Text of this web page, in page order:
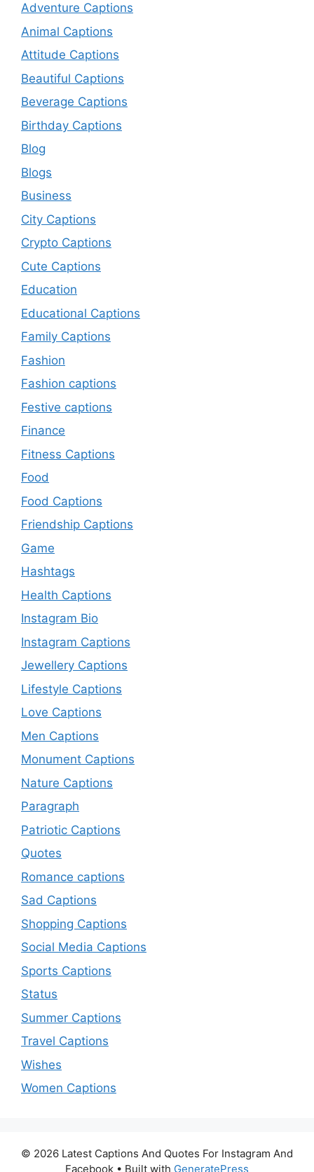
Adventure Captions
Animal Captions
Attitude Captions
Beautiful Captions
Beverage Captions
Birthday Captions
Blog
Blogs
Business
City Captions
Crypto Captions
Cute Captions
Education
Educational Captions
Family Captions
Fashion
Fashion captions
Festive captions
Finance
Fitness Captions
Food
Food Captions
Friendship Captions
Game
Hashtags
Health Captions
Instagram Bio
Instagram Captions
Jewellery Captions
Lifestyle Captions
Love Captions
Men Captions
Monument Captions
Nature Captions
Paragraph
Patriotic Captions
Quotes
Romance captions
Sad Captions
Shopping Captions
Social Media Captions
Sports Captions
Status
Summer Captions
Travel Captions
Wishes
Women Captions
© 2026 Latest Captions And Quotes For Instagram And
Facebook • Built with GeneratePress